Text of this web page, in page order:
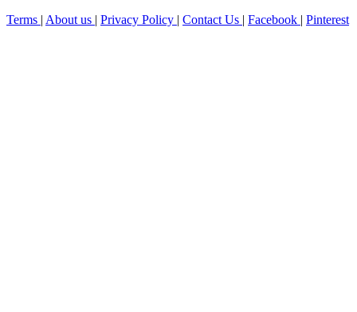
Terms | About us | Privacy Policy | Contact Us | Facebook | Pinterest